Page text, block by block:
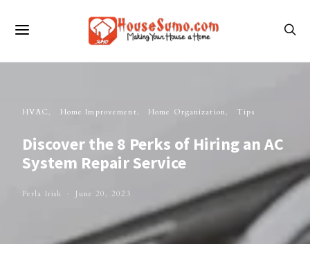
HVAC Home Improvement Home Organization Tips
Discover the 8 Perks of Hiring an AC
System Repair Service
Perla Irish June 20, 2023